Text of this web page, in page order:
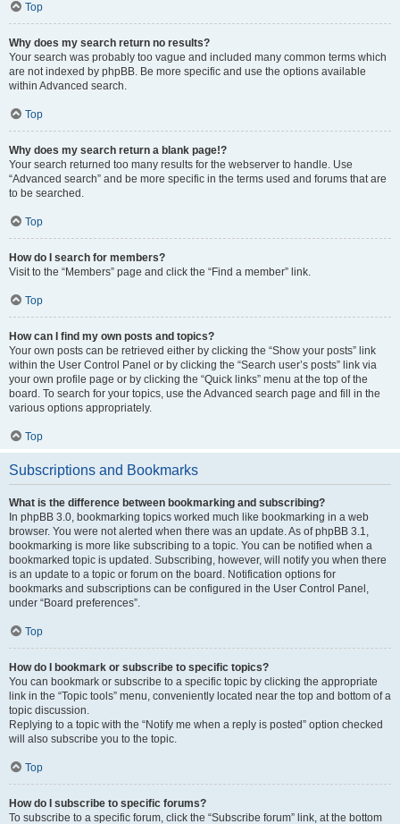
Top
Why does my search return no results?
Your search was probably too vague and included many common terms which
are not indexed by phpBB. Be more specific and use the options available
within Advanced search.
Top
Why does my search return a blank page!?
Your search returned too many results for the webserver to handle. Use
“Advanced search” and be more specific in the terms used and forums that are
to be searched.
Top
How do I search for members?
Visit to the “Members” page and click the “Find a member” link.
Top
How can I find my own posts and topics?
Your own posts can be retrieved either by clicking the “Show your posts” link
within the User Control Panel or by clicking the “Search user’s posts” link via
your own profile page or by clicking the “Quick links” menu at the top of the
board. To search for your topics, use the Advanced search page and fill in the
various options appropriately.
Top
Subscriptions and Bookmarks
What is the difference between bookmarking and subscribing?
In phpBB 3.0, bookmarking topics worked much like bookmarking in a web
browser. You were not alerted when there was an update. As of phpBB 3.1,
bookmarking is more like subscribing to a topic. You can be notified when a
bookmarked topic is updated. Subscribing, however, will notify you when there
is an update to a topic or forum on the board. Notification options for
bookmarks and subscriptions can be configured in the User Control Panel,
under “Board preferences”.
Top
How do I bookmark or subscribe to specific topics?
You can bookmark or subscribe to a specific topic by clicking the appropriate
link in the “Topic tools” menu, conveniently located near the top and bottom of a
topic discussion.
Replying to a topic with the “Notify me when a reply is posted” option checked
will also subscribe you to the topic.
Top
How do I subscribe to specific forums?
To subscribe to a specific forum, click the “Subscribe forum” link, at the bottom